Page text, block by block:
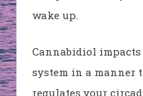
wake up.
Cannabidiol
system in a manner
regulates your